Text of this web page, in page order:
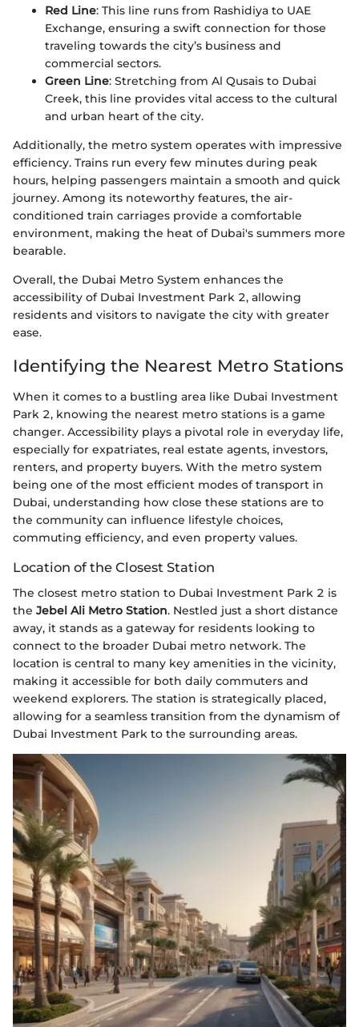
Red Line: This line runs from Rashidiya to UAE
Exchange, ensuring a swift connection for those
traveling towards the city’s business and
commercial sectors.
Green Line: Stretching from Al Qusais to Dubai
Creek, this line provides vital access to the cultural
and urban heart of the city.
Additionally, the metro system operates with impressive
efficiency. Trains run every few minutes during peak
hours, helping passengers maintain a smooth and quick
journey. Among its noteworthy features, the air-
conditioned train carriages provide a comfortable
environment, making the heat of Dubai's summers more
bearable.
Overall, the Dubai Metro System enhances the
accessibility of Dubai Investment Park 2, allowing
residents and visitors to navigate the city with greater
ease.
Identifying the Nearest Metro Stations
When it comes to a bustling area like Dubai Investment
Park 2, knowing the nearest metro stations is a game
changer. Accessibility plays a pivotal role in everyday life,
especially for expatriates, real estate agents, investors,
renters, and property buyers. With the metro system
being one of the most efficient modes of transport in
Dubai, understanding how close these stations are to
the community can influence lifestyle choices,
commuting efficiency, and even property values.
Location of the Closest Station
The closest metro station to Dubai Investment Park 2 is
the Jebel Ali Metro Station. Nestled just a short distance
away, it stands as a gateway for residents looking to
connect to the broader Dubai metro network. The
location is central to many key amenities in the vicinity,
making it accessible for both daily commuters and
weekend explorers. The station is strategically placed,
allowing for a seamless transition from the dynamism of
Dubai Investment Park to the surrounding areas.